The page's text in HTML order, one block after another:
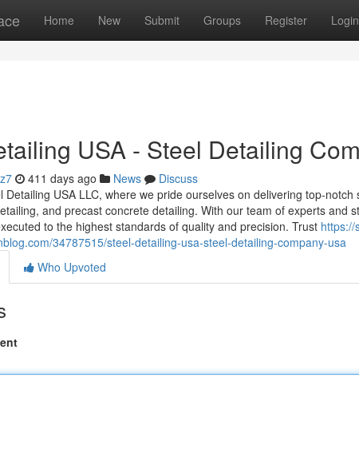
Home New Submit Groups Register Login
USA - Steel Detailing
411 days ago News
Discuss
Detailing USA LLC, where we pride ourselves on delivering top-
and precast concrete detailing. With our team of experts and
to the highest standards of quality and precision. Trust https://
34787515/steel-detailing-usa-steel-detailing-company-usa
Who Upvoted